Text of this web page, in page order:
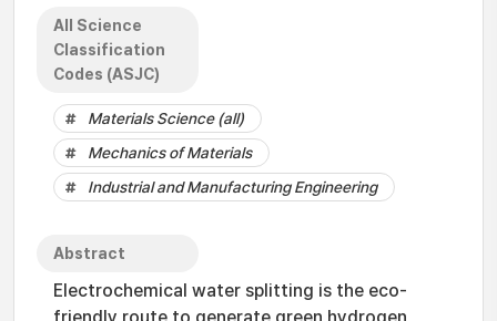
All Science
Classification
Codes (ASJC)
Materials Science (all)
Mechanics of Materials
Industrial and Manufacturing Engineering
Abstract
Electrochemical water splitting is the eco-